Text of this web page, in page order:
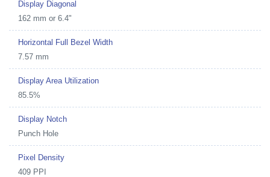
Display Diagonal
162 mm or 6.4"
Horizontal Full Bezel Width
7.57 mm
Display Area Utilization
85.5%
Display Notch
Punch Hole
Pixel Density
409 PPI